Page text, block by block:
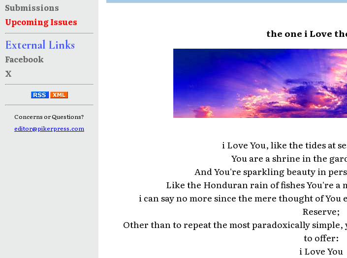
Submissions
Upcoming Issues
External Links
Facebook
X
Concerns or Questions?
editor@pikerpress.com
the one i Love
i Love You, like the tides at
You are a shrine in the
And You're sparkling beauty in
Like the Honduran rain of fishes You're
i can say no more since the mere thought of
Reserve;
Other than to repeat the most paradoxically
to offer:
i Love You